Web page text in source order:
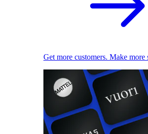
Get more customers. Make more